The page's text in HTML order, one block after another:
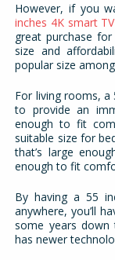
However, if you
inches 4K smart TV
great purchase
size and
popular size
For living rooms, a
to provide an
enough to fit
suitable size for
that’s large
enough to fit
By having a 55
anywhere, you’ll
some years
has newer